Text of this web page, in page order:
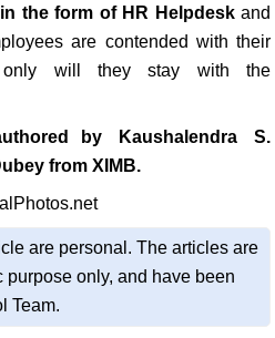
in the form of HR Helpdesk and
are contended with their
only will they stay with the
by
Kaushalendra
S.
from XIMB.
are personal. The articles are
only, and have been
Team.